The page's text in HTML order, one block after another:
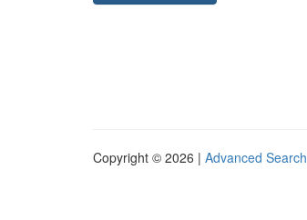
Copyright © 2026 | Advanced Search